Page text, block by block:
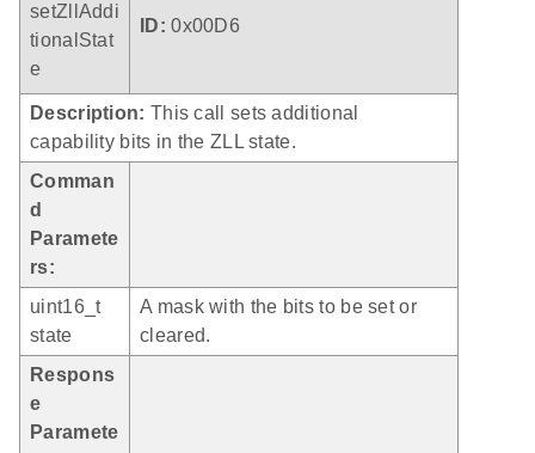
setZllAddi
tionalStat
e
ID: 0x00D6
Description: This call sets additional
capability bits in the ZLL state.
Comman
d
Paramete
rs:
uint16_t
state
A mask with the bits to be set or
cleared.
Respons
e
Paramete